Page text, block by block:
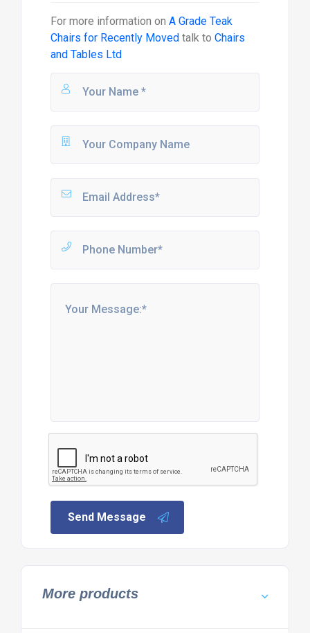
For more information on A Grade Teak
Chairs for Recently Moved talk to Chairs
and Tables Ltd
Send Message
More products